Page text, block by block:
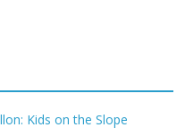
Kids on the Slope